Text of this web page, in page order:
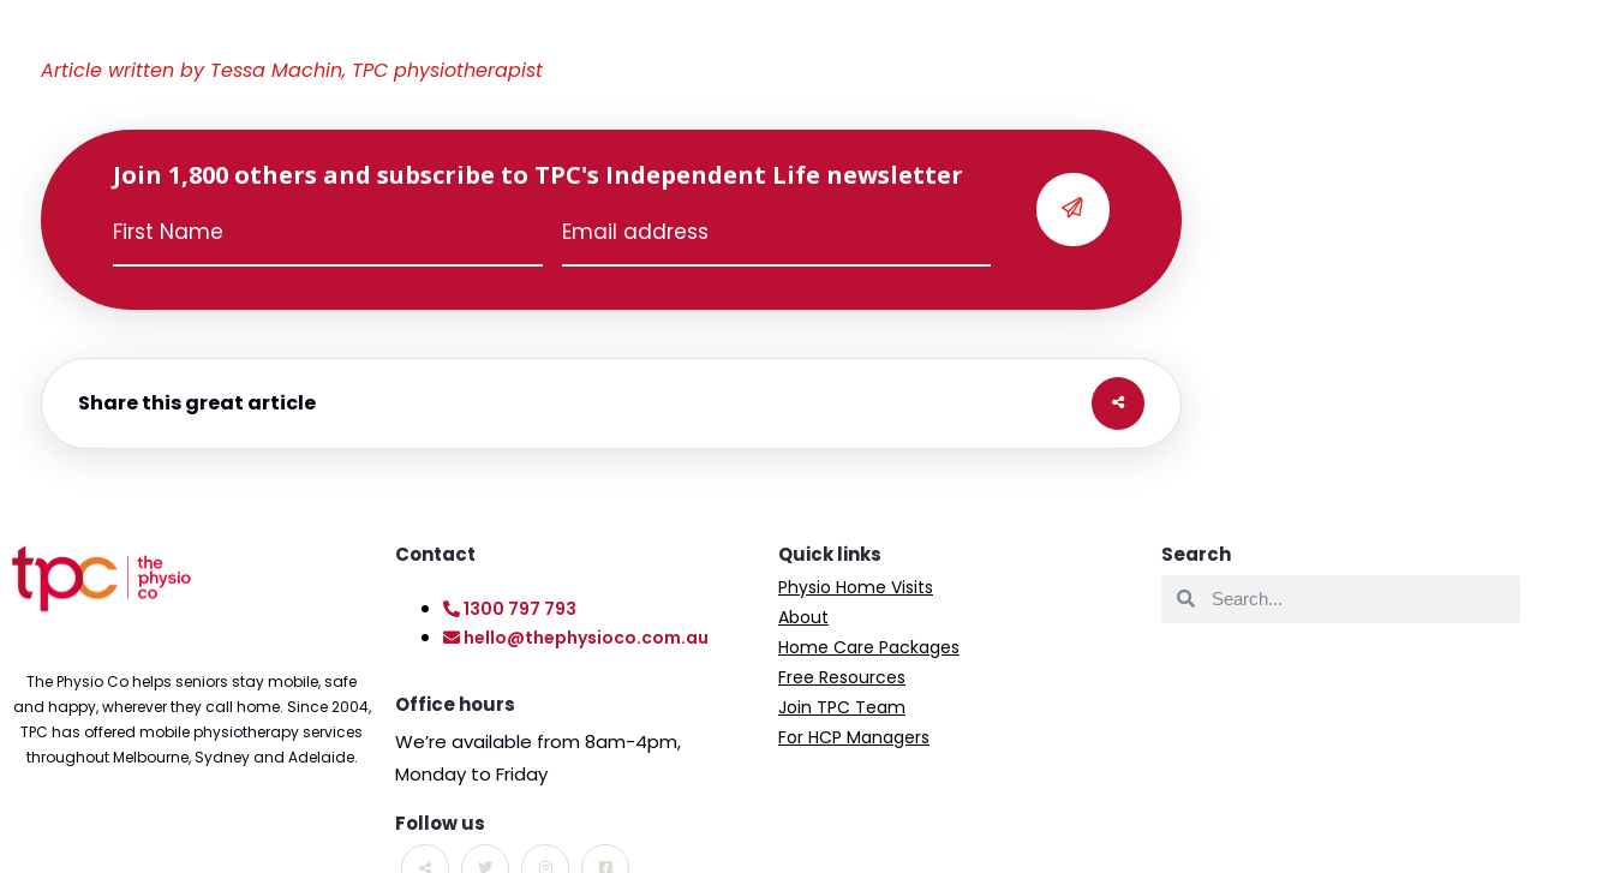
Article written by Tessa Machin, TPC physiotherapist
Join 1,800 others and subscribe to TPC's Independent Life newsletter
Share this great article
The Physio Co helps seniors stay mobile, safe
and happy, wherever they call home. Since 2004,
TPC has offered mobile physiotherapy services
throughout Melbourne, Sydney and Adelaide.
Contact
1300 797 793
hello@thephysioco.com.au
Office hours
We’re available from 8am-4pm,
Monday to Friday
Follow us
Quick links
Physio Home Visits
About
Home Care Packages
Free Resources
Join TPC Team
For HCP Managers
Search